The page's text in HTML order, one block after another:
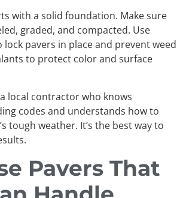
with a solid foundation. Make sure
graded, and compacted. Use
pavers in place and prevent weed
to protect color and surface
local contractor who knows
codes and understands how to
tough weather. It’s the best way to
Pavers That